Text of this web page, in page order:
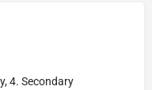
4. Secondary